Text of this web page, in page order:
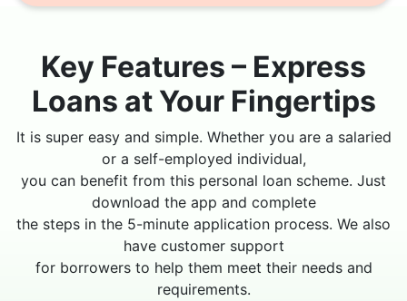
Key Features – Express
Loans at Your Fingertips
It is super easy and simple. Whether you are a salaried
or a self-employed individual,
you can benefit from this personal loan scheme. Just
download the app and complete
the steps in the 5-minute application process. We also
have customer support
for borrowers to help them meet their needs and
requirements.